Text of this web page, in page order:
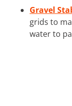
Gravel
grids to
water to